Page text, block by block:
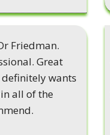
Friedman.
Great
wants
all of the